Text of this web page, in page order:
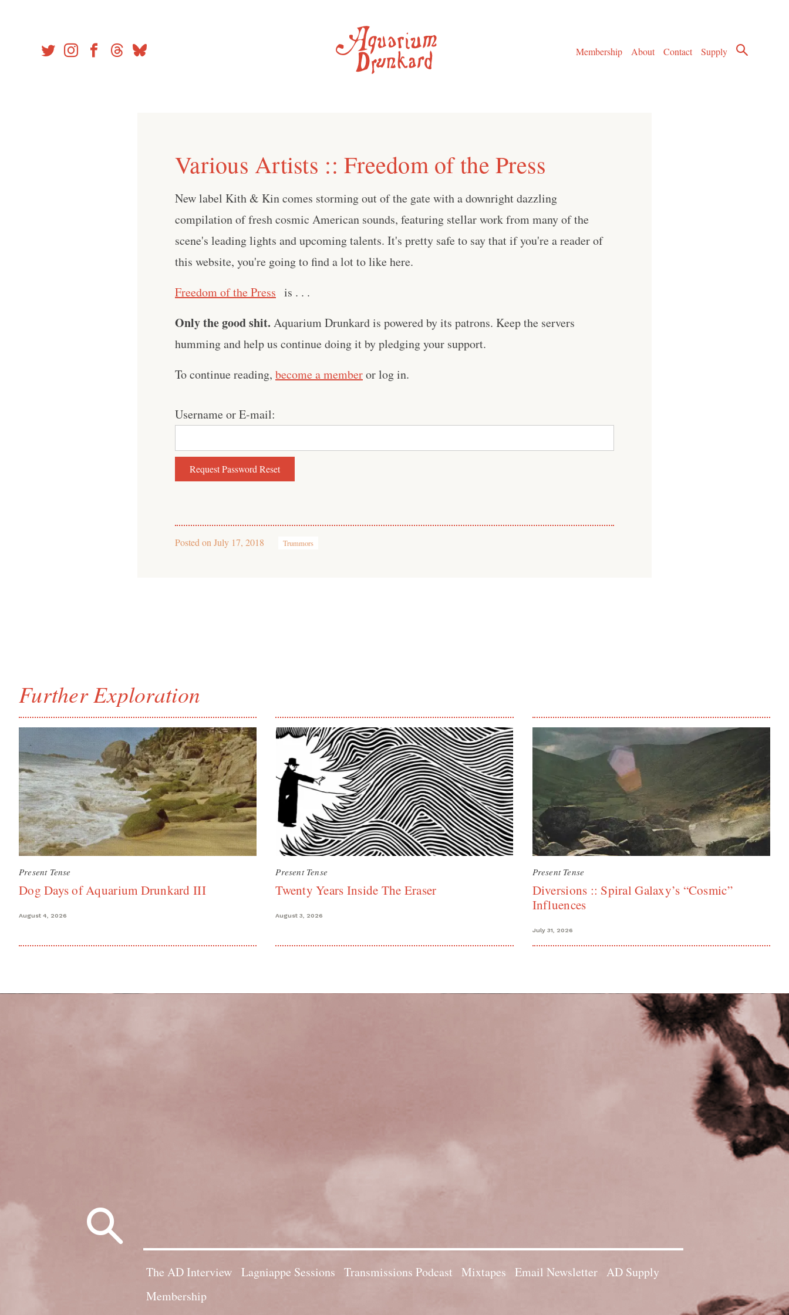
Membership
About Contact Supply
Various Artists :: Freedom of the Press
New label Kith & Kin comes storming out of the gate with a downright dazzling
compilation of fresh cosmic American sounds, featuring stellar work from many of the
scene's leading lights and upcoming talents. It's pretty safe to say that if you're a reader of
this website, you're going to find a lot to like here.
Freedom of the Press is . . .
Only the good shit. Aquarium Drunkard is powered by its patrons. Keep the servers
humming and help us continue doing it by pledging your support.
To continue reading, become a memberor log in.
Username or E-mail:
Posted on July 17, 2018 Trummors
Further Exploration
Present Tense
Dog Days of Aquarium Drunkard III
August 4, 2026
Present Tense
Twenty Years Inside The Eraser
August 3, 2026
Present Tense
Diversions :: Spiral Galaxy’s “Cosmic”
Influences
July 31, 2026
The AD Interview Lagniappe Sessions Transmissions Podcast Mixtapes Email Newsletter AD Supply
Membership